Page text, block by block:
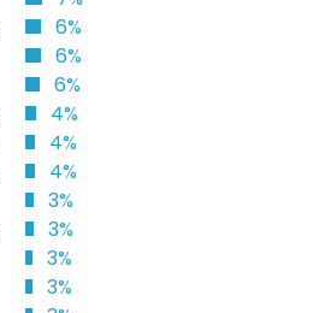
6%
6%
6%
4%
4%
4%
3%
3%
3%
3%